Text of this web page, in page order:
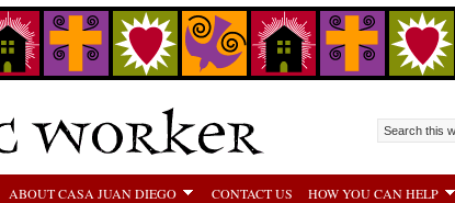
ABOUT CASA JUAN DIEGO CONTACT US HOW YOU CAN HELP